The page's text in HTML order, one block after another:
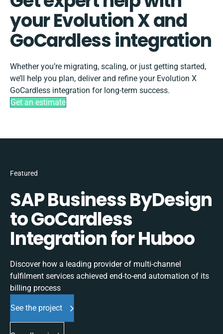
your Evolution X and
GoCardless integration
Whether you’re migrating, scaling, or just getting started,
we’ll help you plan, deliver and refine your Evolution X
GoCardless integration for long-term success.
Get an estimate
Featured
SAP Business ByDesign
to GoCardless
Integration for Huboo
Discover how a leading provider of multi-channel
fulfilment services achieved end-to-end automation of its
billing process
See the project